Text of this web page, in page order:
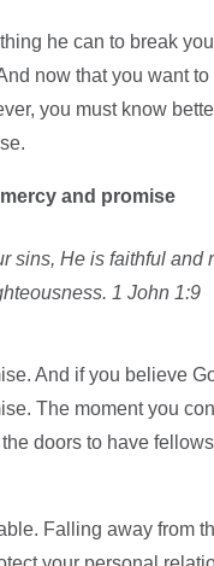
he can to break
now that you want
you must know
and promise
sins, He is faithful
1 John 1:9
And if you believe
The moment you
doors to have
Falling away from